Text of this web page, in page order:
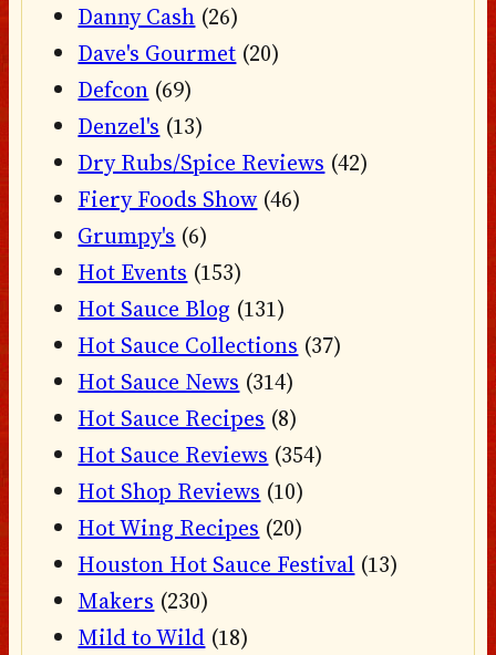
Danny Cash (26)
Dave's Gourmet (20)
Defcon (69)
Denzel's (13)
Dry Rubs/Spice Reviews (42)
Fiery Foods Show (46)
Grumpy's (6)
Hot Events (153)
Hot Sauce Blog (131)
Hot Sauce Collections (37)
Hot Sauce News (314)
Hot Sauce Recipes (8)
Hot Sauce Reviews (354)
Hot Shop Reviews (10)
Hot Wing Recipes (20)
Houston Hot Sauce Festival (13)
Makers (230)
Mild to Wild (18)